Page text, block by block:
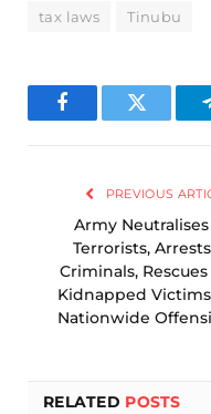
tax laws Tinubu
FacebookTwitter
PREVIOUS
Army Neutralises
Terrorists, Arrests
Criminals, Rescues
Kidnapped
Nationwide
RELATED POSTS